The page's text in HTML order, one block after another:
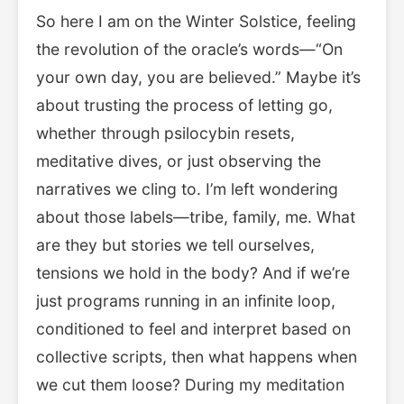
So here I am on the Winter Solstice, feeling
the revolution of the oracle’s words—“On
your own day, you are believed.” Maybe it’s
about trusting the process of letting go,
whether through psilocybin resets,
meditative dives, or just observing the
narratives we cling to. I’m left wondering
about those labels—tribe, family, me. What
are they but stories we tell ourselves,
tensions we hold in the body? And if we’re
just programs running in an infinite loop,
conditioned to feel and interpret based on
collective scripts, then what happens when
we cut them loose? During my meditation